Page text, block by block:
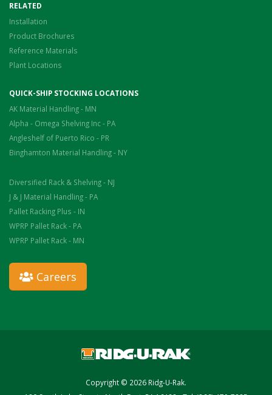
RELATED
Installation
Product Brochures
Reference Materials
Plant Locations
QUICK-SHIP STOCKING LOCATIONS
AK Material Handling - MN
Alpha - Omega Shelving Inc - PA
Angleshelf of Puerto Rico - PR
Binghamton Material Handling - NY
Diversified Rack & Shelving - NJ
J & J Material Handling - PA
Pallet Racking Plus - IN
WPRP Pallet Rack - PA
WPRP Pallet Rack - MN
Careers
Copyright © 2026 Ridg-U-Rak.